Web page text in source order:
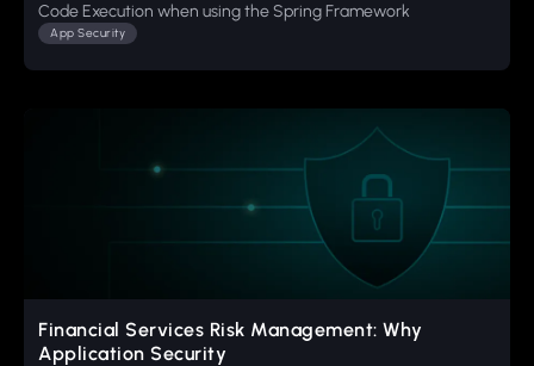
Code Execution when using the Spring Framework
App Security
Financial Services Risk Management: Why
Application Security